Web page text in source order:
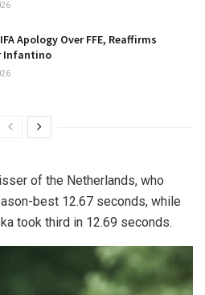
Apology Over FFE, Reaffirms
Infantino
of the Netherlands, who
best 12.67 seconds, while
took third in 12.69 seconds.